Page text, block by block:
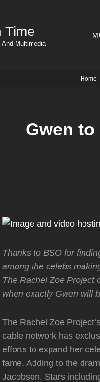
Time
And Multimedia
Home
Gwen to
Thanks to BSO for
among the celebs
The Rachel Zoe Project
when exactly Gwen will
The Rachel Zoe
cable network has
efforts to expand her
fame. Adding to the
Jacobson. Stars